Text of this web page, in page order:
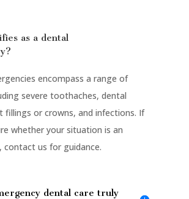
as a dental
encompass a range of
severe toothaches, dental
fillings or crowns, and infections. If
whether your situation is an
contact us for guidance.
dental care truly